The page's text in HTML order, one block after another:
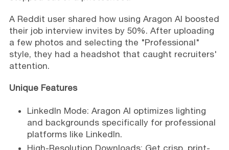
A Reddit user shared how using Aragon AI boosted
their job interview invites by 50%. After uploading
a few photos and selecting the "Professional"
style, they had a headshot that caught recruiters'
attention.
Unique Features
LinkedIn Mode: Aragon AI optimizes lighting
and backgrounds specifically for professional
platforms like LinkedIn.